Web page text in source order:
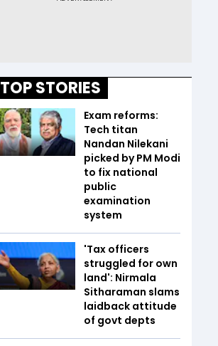
TOP STORIES
Exam reforms:
Tech titan
Nandan Nilekani
picked by PM Modi
to fix national
public
examination
system
'Tax officers
struggled for own
land': Nirmala
Sitharaman slams
laidback attitude
of govt depts